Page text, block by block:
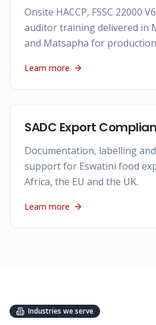
Onsite HACCP, FSSC 22000
auditor training delivered in
and Matsapha for
Learn more
SADC Export
Documentation, labelling
support for Eswatini food
Africa, the EU and the UK.
Learn more
Industries we serve